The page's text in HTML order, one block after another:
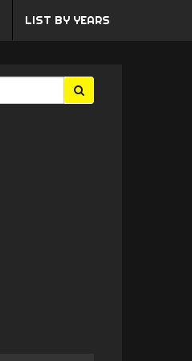
LIST BY YEARS